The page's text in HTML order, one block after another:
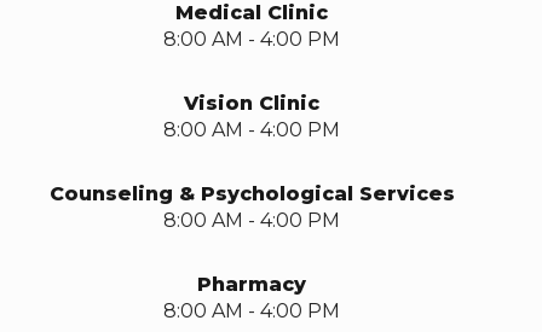
Medical Clinic
8:00 AM - 4:00 PM
Vision Clinic
8:00 AM - 4:00 PM
Counseling & Psychological Services
8:00 AM - 4:00 PM
Pharmacy
8:00 AM - 4:00 PM